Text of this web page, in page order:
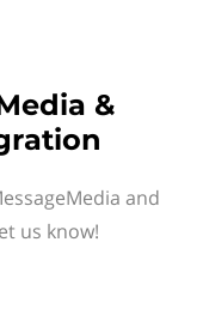
&
and
us know!